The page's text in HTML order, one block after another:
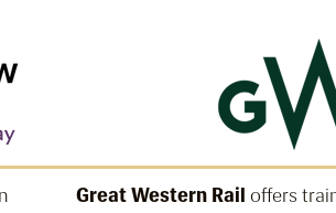
Great Western Rail offers